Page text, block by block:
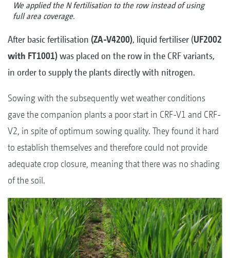
We applied the N fertilisation to the row instead of using
full area coverage.
After basic fertilisation (ZA-V4200), liquid fertiliser (UF2002
with FT1001)was placed on the row in the CRF variants,
in order to supply the plants directly with nitrogen.
Sowing with the subsequently wet weather conditions
gave the companion plants a poor start in CRF-V1 and CRF-
V2, in spite of optimum sowing quality. They found it hard
to establish themselves and therefore could not provide
adequate crop closure, meaning that there was no shading
of the soil.